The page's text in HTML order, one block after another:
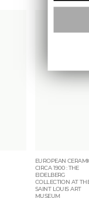
EUROPEAN
CIRCA 1900 : THE
EIDELBERG
COLLECTION AT
SAINT LOUIS ART
MUSEUM